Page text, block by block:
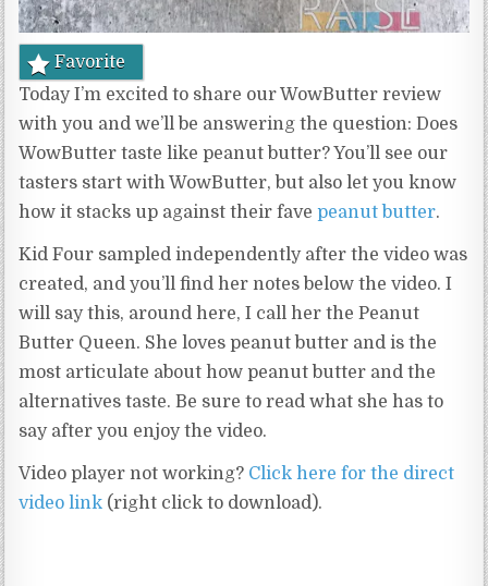
Favorite
Today I’m excited to share our WowButter review
with you and we’ll be answering the question: Does
WowButter taste like peanut butter? You’ll see our
tasters start with WowButter, but also let you know
how it stacks up against their favepeanut butter.
Kid Four sampled independently after the video was
created, and you’ll find her notes below the video. I
will say this, around here, I call her the Peanut
Butter Queen. She loves peanut butter and is the
most articulate about how peanut butter and the
alternatives taste. Be sure to read what she has to
say after you enjoy the video.
Video player not working? Click here for the direct
video link (right click to download).